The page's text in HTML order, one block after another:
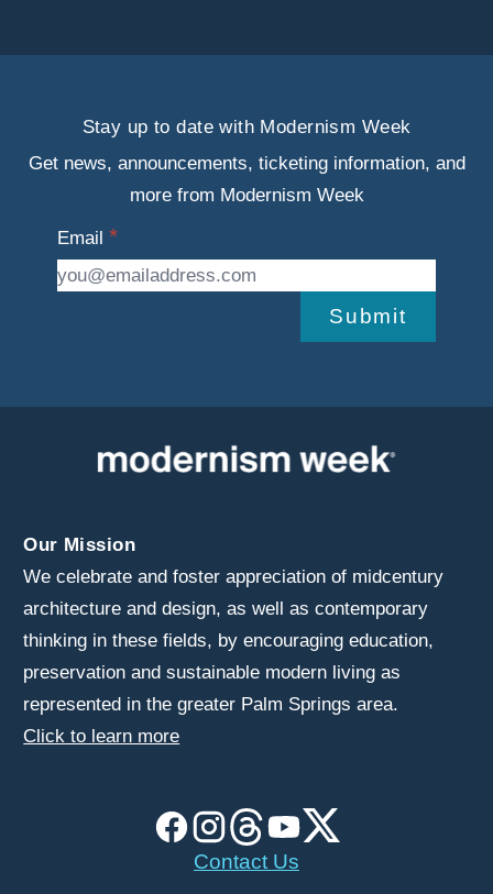
Stay up to date with Modernism Week
Get news, announcements, ticketing information, and
more from Modernism Week
Email
Submit
Our Mission
We celebrate and foster appreciation of midcentury
architecture and design, as well as contemporary
thinking in these fields, by encouraging education,
preservation and sustainable modern living as
represented in the greater Palm Springs area.
Click to learn more
Contact Us